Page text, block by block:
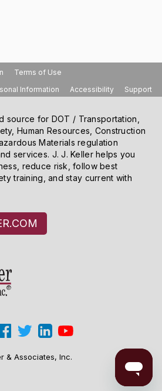
Terms of Use
Information
Accessibility Support
source for DOT / Transportation,
Human Resources, Construction
Materials regulation
services. J. J. Keller helps you
reduce risk, follow best
training, and stay current with
& Associates, Inc.